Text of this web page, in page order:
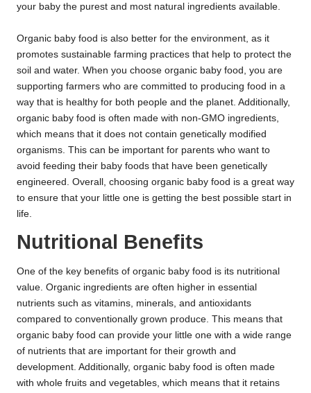
your baby the purest and most natural ingredients available.
Organic baby food is also better for the environment, as it
promotes sustainable farming practices that help to protect the
soil and water. When you choose organic baby food, you are
supporting farmers who are committed to producing food in a
way that is healthy for both people and the planet. Additionally,
organic baby food is often made with non-GMO ingredients,
which means that it does not contain genetically modified
organisms. This can be important for parents who want to
avoid feeding their baby foods that have been genetically
engineered. Overall, choosing organic baby food is a great way
to ensure that your little one is getting the best possible start in
life.
Nutritional Benefits
One of the key benefits of organic baby food is its nutritional
value. Organic ingredients are often higher in essential
nutrients such as vitamins, minerals, and antioxidants
compared to conventionally grown produce. This means that
organic baby food can provide your little one with a wide range
of nutrients that are important for their growth and
development. Additionally, organic baby food is often made
with whole fruits and vegetables, which means that it retains